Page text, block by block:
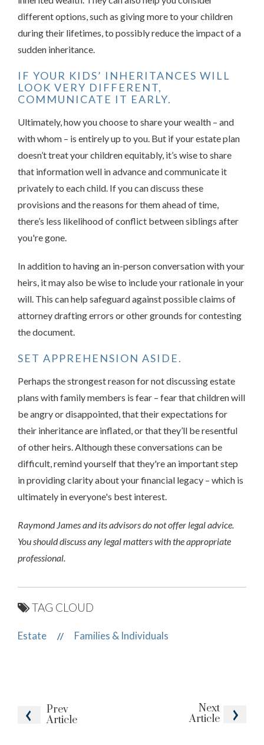
Prev
Article
Next
Article
different options, such as giving more to your children
during their lifetimes, to possibly reduce the impact of a
sudden inheritance.
IF YOUR KIDS’ INHERITANCES WILL
LOOK VERY DIFFERENT,
COMMUNICATE IT EARLY.
Ultimately, how you choose to share your wealth – and
with whom – is entirely up to you. But if your estate plan
doesn’t treat your children equitably, it’s wise to share
that information well in advance and communicate it
privately to each child. If you can discuss these
provisions and the reasons for them ahead of time,
there’s less likelihood of conflict between siblings after
you're gone.
In addition to having an in-person conversation with your
heirs, it may also be wise to include your rationale in your
will. This can help safeguard against possible claims of
attorney drafting errors or other grounds for contesting
the document.
SET APPREHENSION ASIDE.
Perhaps the strongest reason for not discussing estate
plans with family members is fear – fear that children will
be angry or disappointed, that their expectations for
their inheritance are inflated, or that they’ll be resentful
of other heirs. Although these conversations can be
difficult, remind yourself that they're an important step
in providing clarity about your financial legacy – which is
ultimately in everyone's best interest.
Raymond James and its advisors do not offer legal advice.
You should discuss any legal matters with the appropriate
professional.
TAG CLOUD
Estate // Families & Individuals